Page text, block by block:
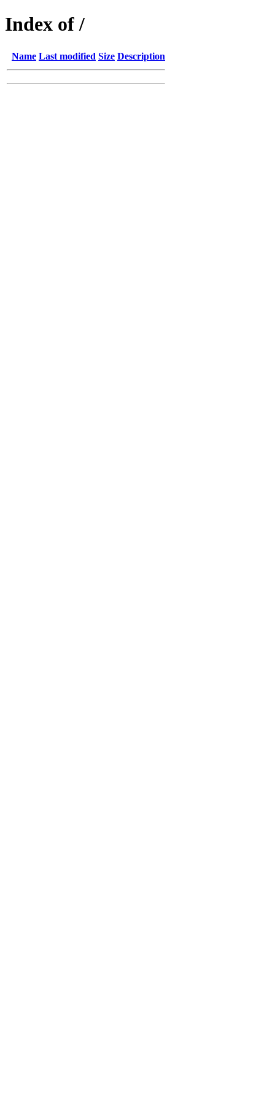
Index of /
Name Last modified Size Description